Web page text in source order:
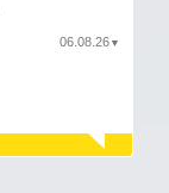
06.08.26 ▼